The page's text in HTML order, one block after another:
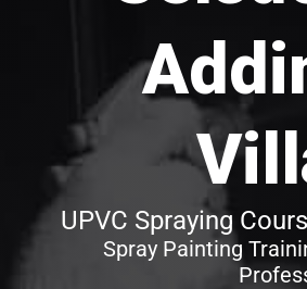
UPVC Spraying
Spray Painting